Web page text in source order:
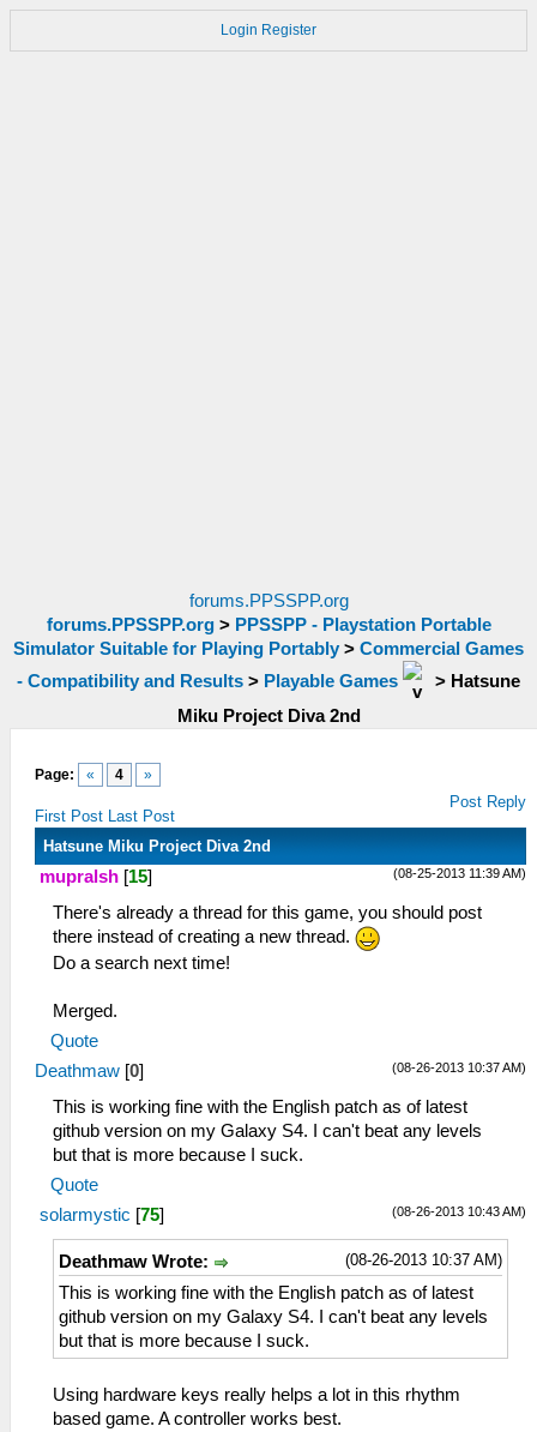
Login Register
forums.PPSSPP.org
forums.PPSSPP.org> PPSSPP - Playstation Portable
Simulator Suitable for Playing Portably > Commercial Games
- Compatibility and Results > Playable Games > Hatsune
Miku Project Diva 2nd
Page: « 4 »
First Post Last Post
Post Reply
Hatsune Miku Project Diva 2nd
(08-25-2013 11:39 AM)
mupralsh [15]
There's already a thread for this game, you should post
there instead of creating a new thread.
Do a search next time!
Merged.
Quote
(08-26-2013 10:37 AM)
Deathmaw [0]
This is working fine with the English patch as of latest
github version on my Galaxy S4. I can't beat any levels
but that is more because I suck.
Quote
(08-26-2013 10:43 AM)
solarmystic [75]
(08-26-2013 10:37 AM)
Deathmaw Wrote:
This is working fine with the English patch as of latest
github version on my Galaxy S4. I can't beat any levels
but that is more because I suck.
Using hardware keys really helps a lot in this rhythm
based game. A controller works best.